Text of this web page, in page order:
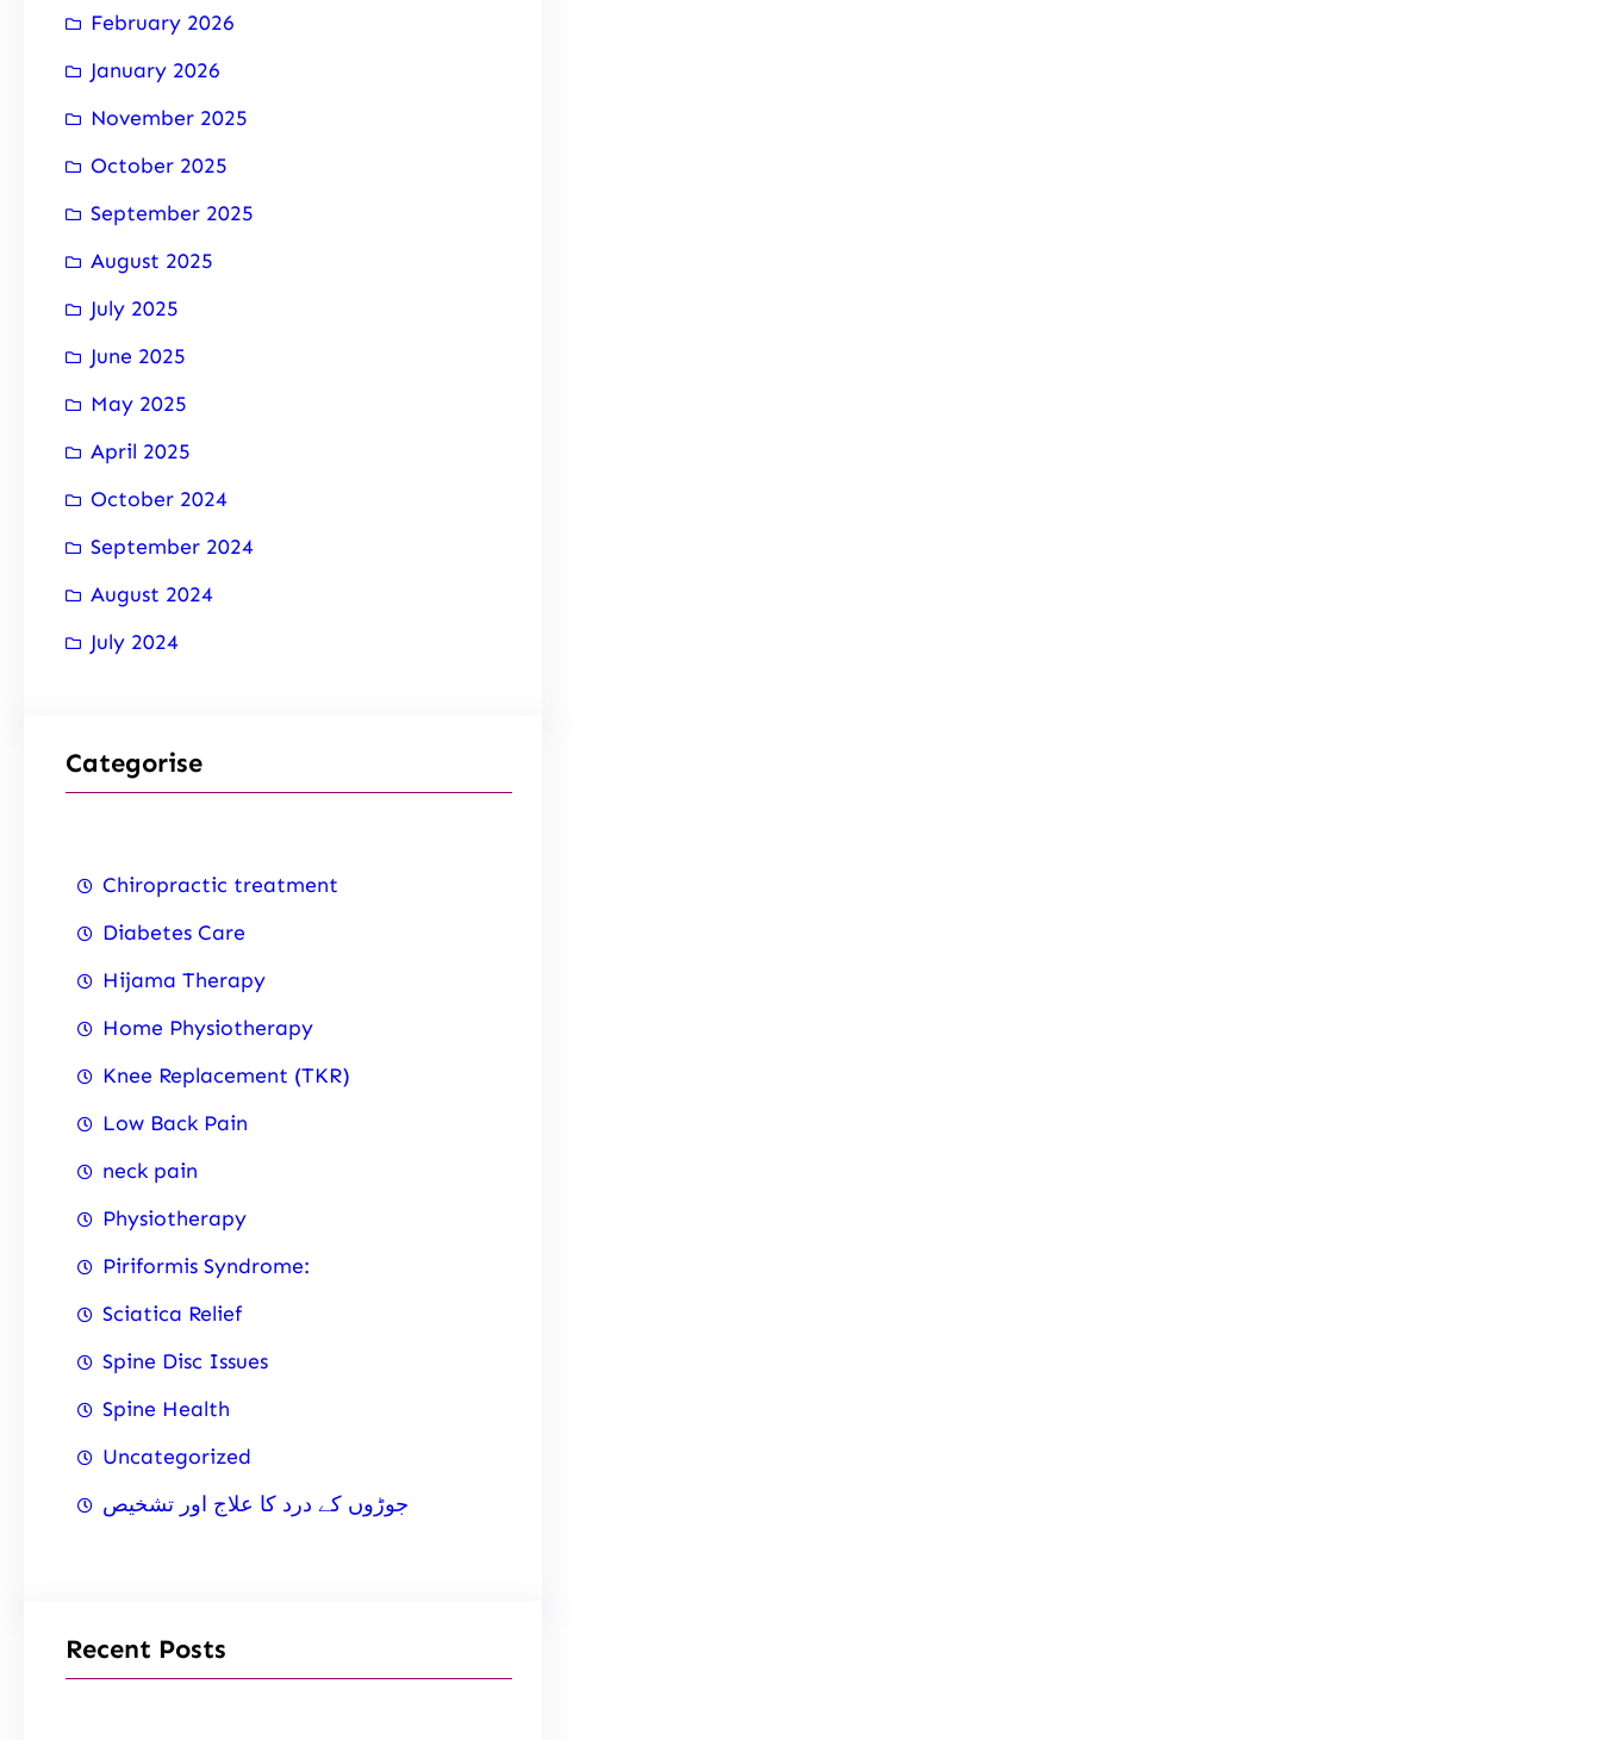
February 2026
January 2026
November 2025
October 2025
September 2025
August 2025
July 2025
June 2025
May 2025
April 2025
October 2024
September 2024
August 2024
July 2024
Categorise
Chiropractic treatment
Diabetes Care
Hijama Therapy
Home Physiotherapy
Knee Replacement (TKR)
Low Back Pain
neck pain
Physiotherapy
Piriformis Syndrome:
Sciatica Relief
Spine Disc Issues
Spine Health
Uncategorized
جوڑوں کے درد کا علاج اور تشخیص
Recent Posts